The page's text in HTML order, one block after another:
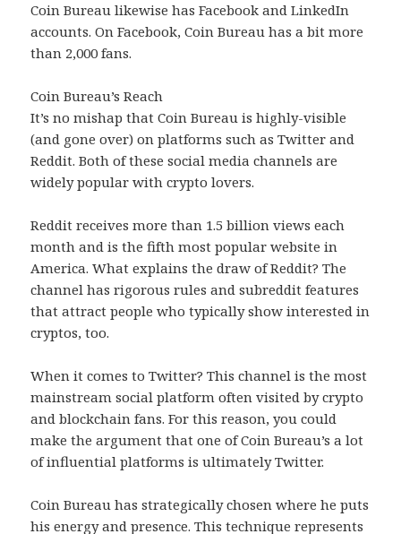
Coin Bureau likewise has Facebook and LinkedIn
accounts. On Facebook, Coin Bureau has a bit more
than 2,000 fans.
Coin Bureau’s Reach
It’s no mishap that Coin Bureau is highly-visible
(and gone over) on platforms such as Twitter and
Reddit. Both of these social media channels are
widely popular with crypto lovers.
Reddit receives more than 1.5 billion views each
month and is the fifth most popular website in
America. What explains the draw of Reddit? The
channel has rigorous rules and subreddit features
that attract people who typically show interested in
cryptos, too.
When it comes to Twitter? This channel is the most
mainstream social platform often visited by crypto
and blockchain fans. For this reason, you could
make the argument that one of Coin Bureau’s a lot
of influential platforms is ultimately Twitter.
Coin Bureau has strategically chosen where he puts
his energy and presence. This technique represents